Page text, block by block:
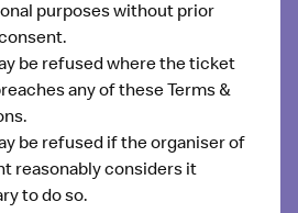
purposeswithout prior
be refused where the ticket
any of these Terms &
.
be refused if the organiser of
reasonably considers it
to do so.